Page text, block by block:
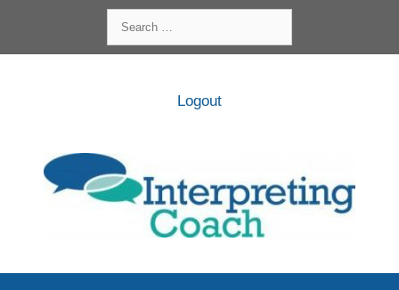
content
for:
Logout